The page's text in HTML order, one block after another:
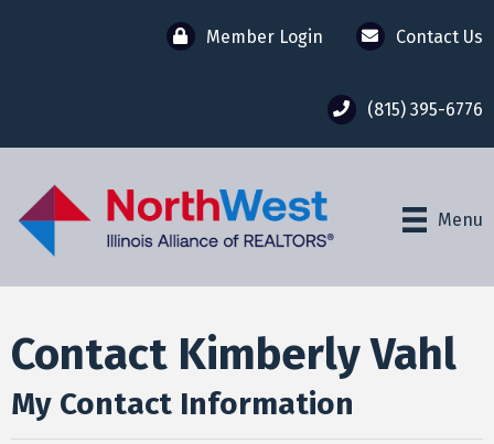
Member Login Contact Us
(815) 395-6776
Menu
Contact Kimberly Vahl
My Contact Information